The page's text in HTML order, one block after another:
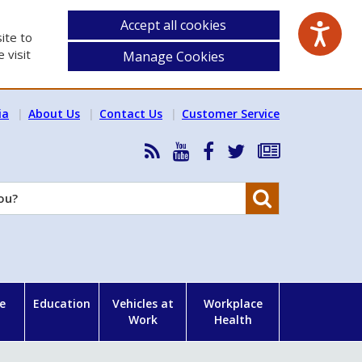
to
visit
Accept all cookies
Manage Cookies
About Us Contact Us Customer Service
RSS
News
Feed
HSA
YouTube
HSA
Facebook
Follow
on
Subscribe
our
Education
Vehicles at
Work
Workplace
Health